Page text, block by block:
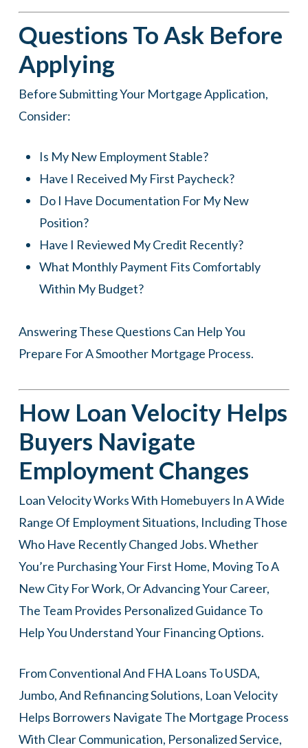
Questions To Ask Before
Applying
Before Submitting Your Mortgage Application,
Consider:
Is My New Employment Stable?
Have I Received My First Paycheck?
Do I Have Documentation For My New
Position?
Have I Reviewed My Credit Recently?
What Monthly Payment Fits Comfortably
Within My Budget?
Answering These Questions Can Help You
Prepare For A Smoother Mortgage Process.
How Loan Velocity Helps
Buyers Navigate
Employment Changes
Loan Velocity Works With Homebuyers In A Wide
Range Of Employment Situations, Including Those
Who Have Recently Changed Jobs. Whether
You’re Purchasing Your First Home, Moving To A
New City For Work, Or Advancing Your Career,
The Team Provides Personalized Guidance To
Help You Understand Your Financing Options.
From Conventional And FHA Loans To USDA,
Jumbo, And Refinancing Solutions, Loan Velocity
Helps Borrowers Navigate The Mortgage Process
With Clear Communication, Personalized Service,